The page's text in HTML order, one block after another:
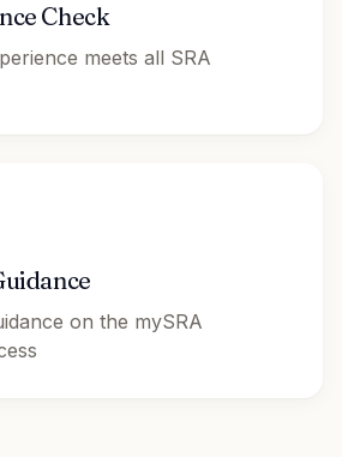
Check
meets all SRA
on the mySRA